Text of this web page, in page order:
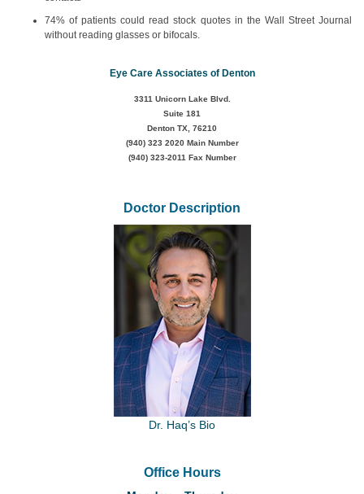
Eye Care Associates of Denton
3311 Unicorn Lake Blvd.
Suite 181
Denton TX, 76210
(940) 323 2020Main Number
(940) 323-2011 Fax Number
Doctor Description
Dr. Haq’s Bio
Office Hours
74% of patients could read stock quotes in the Wall Street Journal
without reading glasses or bifocals.